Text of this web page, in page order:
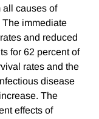
all causes of
immediate
and reduced
for 62 percent of
rates and the
disease
The
effects of